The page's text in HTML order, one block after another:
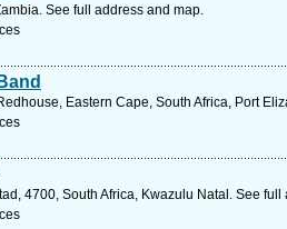
See full address and map.
Eastern Cape, South Africa, Port
4700, South Africa, Kwazulu Natal. See